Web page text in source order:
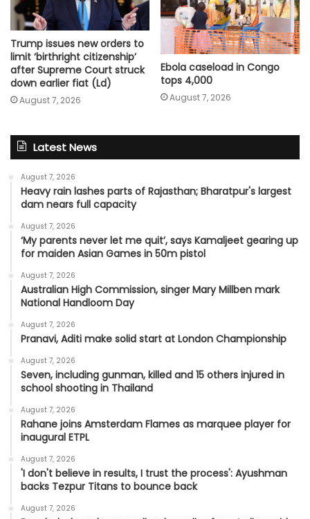
Trump issues new orders to
limit ‘birthright citizenship’
after Supreme Court struck
down earlier fiat (Ld)
August 7, 2026
Ebola caseload in Congo
tops 4,000
August 7, 2026
Latest News
August 7, 2026
Heavy rain lashes parts of Rajasthan; Bharatpur's largest
dam nears full capacity
August 7, 2026
‘My parents never let me quit’, says Kamaljeet gearing up
for maiden Asian Games in 50m pistol
August 7, 2026
Australian High Commission, singer Mary Millben mark
National Handloom Day
August 7, 2026
Pranavi, Aditi make solid start at London Championship
August 7, 2026
Seven, including gunman, killed and 15 others injured in
school shooting in Thailand
August 7, 2026
Rahane joins Amsterdam Flames as marquee player for
inaugural ETPL
August 7, 2026
'I don't believe in results, I trust the process': Ayushman
backs Tezpur Titans to bounce back
August 7, 2026